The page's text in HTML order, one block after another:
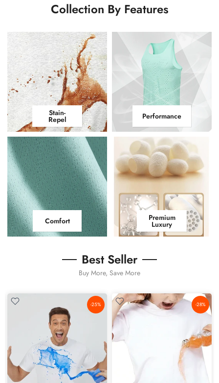
Collection By Features
Stain-
Repel Performance
Comfort Premium
Luxury
Best Seller
Buy More, Save More
-25% -28%